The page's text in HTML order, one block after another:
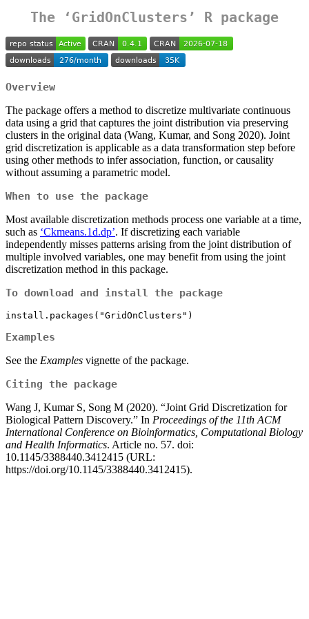
The ‘GridOnClusters’ R package
Overview
The package offers a method to discretize multivariate continuous
data using a grid that captures the joint distribution via preserving
clusters in the original data (Wang, Kumar, and Song 2020). Joint
grid discretization is applicable as a data transformation step before
using other methods to infer association, function, or causality
without assuming a parametric model.
When to use the package
Most available discretization methods process one variable at a time,
such as ‘Ckmeans.1d.dp’. If discretizing each variable
independently misses patterns arising from the joint distribution of
multiple involved variables, one may benefit from using the joint
discretization method in this package.
To download and install the package
install.packages("GridOnClusters")
Examples
See the Examples vignette of the package.
Citing the package
Wang J, Kumar S, Song M (2020). “Joint Grid Discretization for
Biological Pattern Discovery.” In Proceedings of the 11th ACM
International Conference on Bioinformatics, Computational Biology
and Health Informatics. Article no. 57. doi:
10.1145/3388440.3412415 (URL:
https://doi.org/10.1145/3388440.3412415).